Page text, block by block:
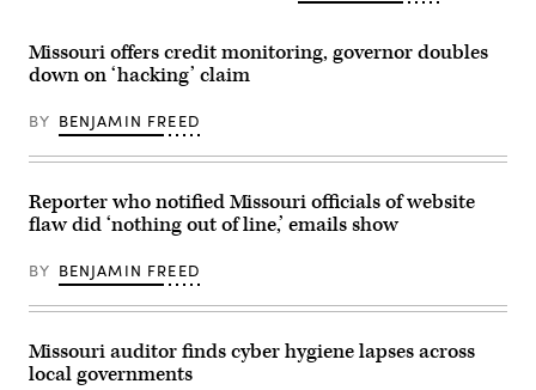
Images)
Missouri offers credit monitoring, governor doubles
down on ‘hacking’ claim
BY BENJAMIN FREED
Reporter who notified Missouri officials of website
flaw did ‘nothing out of line,’ emails show
BY BENJAMIN FREED
Missouri auditor finds cyber hygiene lapses across
local governments